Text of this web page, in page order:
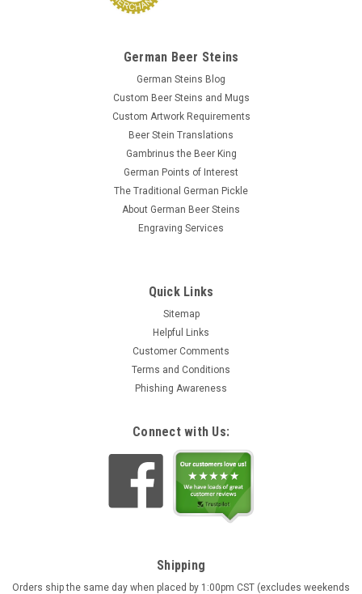
German Beer Steins
German Steins Blog
Custom Beer Steins and Mugs
Custom Artwork Requirements
Beer Stein Translations
Gambrinus the Beer King
German Points of Interest
The Traditional German Pickle
About German Beer Steins
Engraving Services
Quick Links
Sitemap
Helpful Links
Customer Comments
Terms and Conditions
Phishing Awareness
Connect with Us:
Shipping
Orders ship the same day when placed by 1:00pm CST (excludes weekends